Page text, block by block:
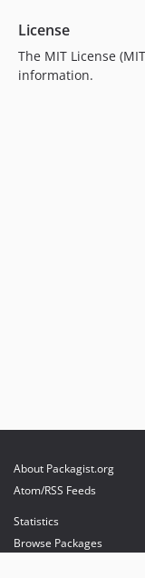
License
The MIT License
information.
About Packagist.org
Atom/RSS Feeds
Statistics
Browse Packages